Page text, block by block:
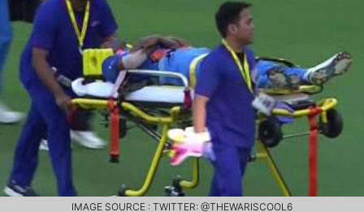
IMAGE SOURCE : TWITTER: @THEWARISCOOL6